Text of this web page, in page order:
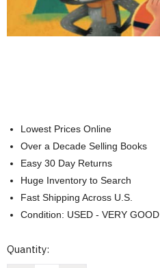
Lowest Prices Online
Over a Decade Selling Books
Easy 30 Day Returns
Huge Inventory to Search
Fast Shipping Across U.S.
Condition: USED - VERY GOOD
Current
Quantity: